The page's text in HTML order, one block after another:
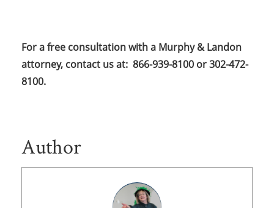
For a free consultation with a Murphy & Landon
attorney, contact us at: 866-939-8100 or 302-472-
8100.
Author